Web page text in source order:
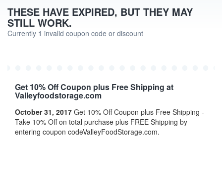
THESE HAVE EXPIRED, BUT THEY MAY
STILL WORK.
Currently 1 invalid coupon code or discount
Get 10% Off Coupon plus Free Shipping at
Valleyfoodstorage.com
October 31, 2017 Get 10% Off Coupon plus Free Shipping -
Take 10% Off on total purchase plus FREE Shipping by
entering coupon codeValleyFoodStorage.com.